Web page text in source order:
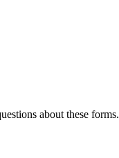
about these forms.